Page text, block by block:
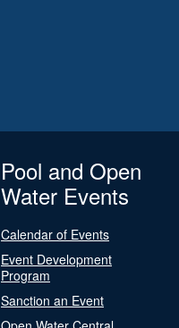
Pool and Open
Water Events
Calendar of Events
Event Development
Program
Sanction an Event